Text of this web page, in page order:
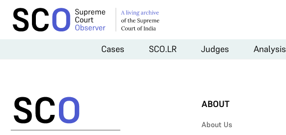
Cases SCO.LR Judges Analysis
ABOUT
About Us